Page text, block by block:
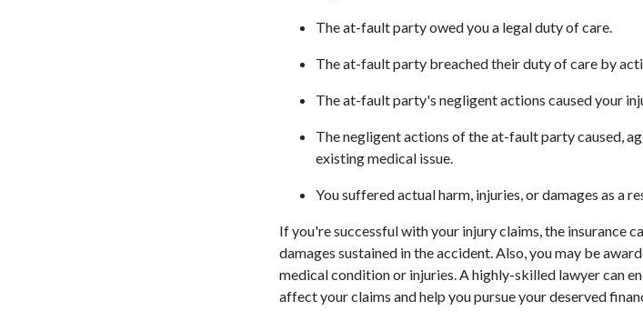
The at-fault party owed you a legal duty of care.
The at-fault party breached their duty of care by
The at-fault party's negligent actions caused your
The negligent actions of the at-fault party caused,
existing medical issue.
You suffered actual harm, injuries, or damages as a
If you're successful with your injury claims, the insurance
damages sustained in the accident. Also, you may be
medical condition or injuries. A highly-skilled lawyer can
affect your claims and help you pursue your deserved